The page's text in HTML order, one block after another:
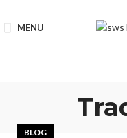
MENU
BLOG